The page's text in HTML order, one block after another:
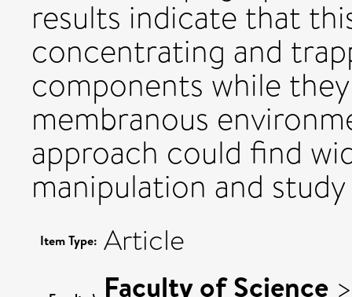
results indicate that
concentrating and
components while
membranous
approach could find
manipulation and
Item Type: Article
Faculty of Science